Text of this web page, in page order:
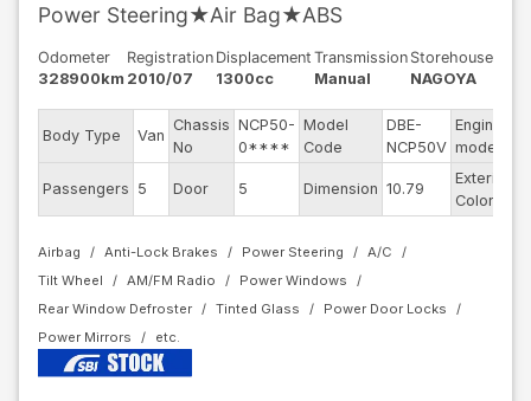
Power Steering★Air Bag★ABS
Odometer
328900km
Registration
2010/07
Displacement
1300cc
Transmission
Manual
Storehouse
NAGOYA
Body Type Van
Chassis
No
NCP50-
0****
Model
Code
DBE-
NCP50V
Engine
model
Passengers 5 Door 5 Dimension 10.79
Exterior
Color
Airbag Anti-Lock Brakes Power Steering
A/C
Tilt Wheel
AM/FM Radio
Power Windows
Rear Window Defroster
Tinted Glass
Power Door Locks
Power Mirrors